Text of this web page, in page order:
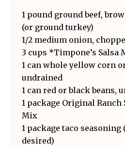
1 pound ground beef,
(or ground turkey)
1/2 medium onion,
3 cups *Timpone’s Salsa
1 can whole yellow corn
undrained
1 can red or black beans,
1 package Original Ranch
Mix
1 package taco
desired)